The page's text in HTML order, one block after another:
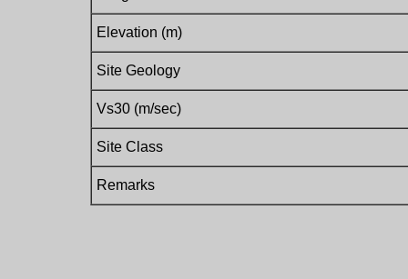
Elevation (m)
Site Geology
Vs30 (m/sec)
Site Class
Remarks